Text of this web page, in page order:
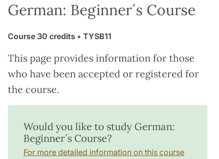
German: Beginner´s Course
Course 30 credits • TYSB11
This page provides information for those
who have been accepted or registered for
the course.
Would you like to study German:
Beginner´s Course?
For more detailed information on this course